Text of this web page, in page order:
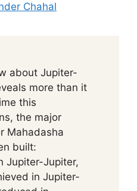
Chahal
about Jupiter-
more than it
this
the major
Mahadasha
built:
Jupiter-Jupiter,
in Jupiter-